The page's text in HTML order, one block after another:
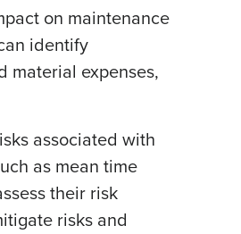
on maintenance
identify
material expenses,
associated with
as mean time
their risk
risks and